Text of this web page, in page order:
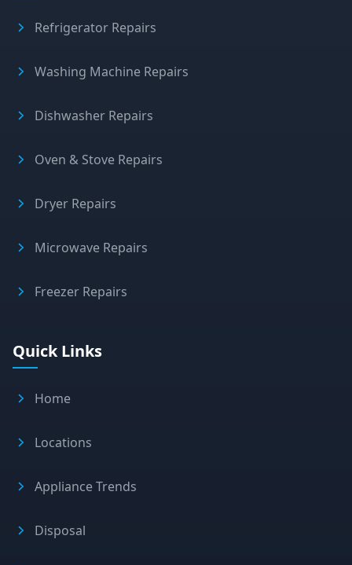
Refrigerator Repairs
Washing Machine Repairs
Dishwasher Repairs
Oven & Stove Repairs
Dryer Repairs
Microwave Repairs
Freezer Repairs
Quick Links
Home
Locations
Appliance Trends
Disposal